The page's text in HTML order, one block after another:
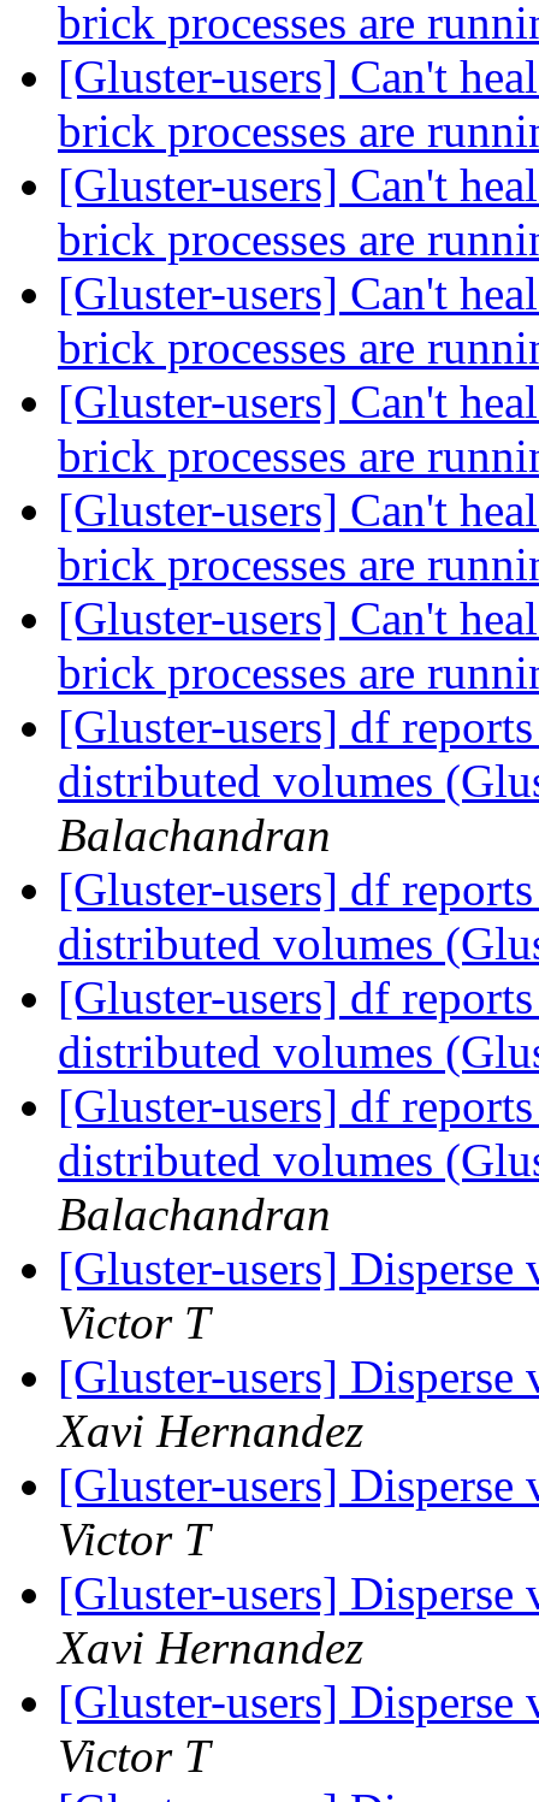
brick processes are
[Gluster-users] Can't
brick processes are
[Gluster-users] Can't
brick processes are
[Gluster-users] Can't
brick processes are
[Gluster-users] Can't
brick processes are
[Gluster-users] Can't
brick processes are
[Gluster-users] Can't
brick processes are
[Gluster-users] df
distributed volumes
Balachandran
[Gluster-users] df
distributed volumes
[Gluster-users] df
distributed volumes
[Gluster-users] df
distributed volumes
Balachandran
[Gluster-users]
Victor T
[Gluster-users]
Xavi Hernandez
[Gluster-users]
Victor T
[Gluster-users]
Xavi Hernandez
[Gluster-users]
Victor T